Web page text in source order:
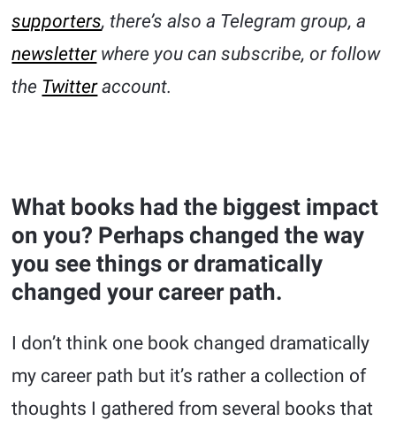
supporters, there’s also a Telegram group, a
newsletterwhere you can subscribe, or follow
the Twitteraccount.
What books had the biggest impact
on you? Perhaps changed the way
you see things or dramatically
changed your career path.
I don’t think one book changed dramatically
my career path but it’s rather a collection of
thoughts I gathered from several books that